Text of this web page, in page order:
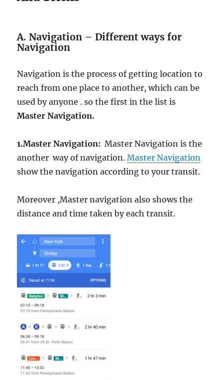
A. Navigation – Different ways for
Navigation
Navigation is the process of getting location to
reach from one place to another, which can be
used by anyone . so the first in the list is
Master Navigation.
1.Master Navigation: Master Navigation is the
another way of navigation.Master Navigation
show the navigation according to your transit.
Moreover ,Master navigation also shows the
distance and time taken by each transit.